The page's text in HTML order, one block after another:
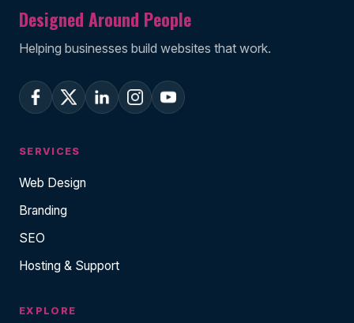
Designed Around People
Helping businesses build websites that work.
SERVICES
Web Design
Branding
SEO
Hosting & Support
EXPLORE